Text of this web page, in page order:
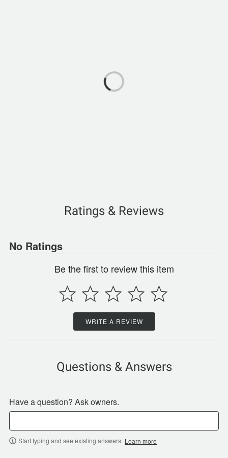
Ratings & Reviews
No Ratings
Be the first to review this item
WRITE A REVIEW
Questions & Answers
Have a question? Ask owners.
Start typing and see existing answers. Learn more